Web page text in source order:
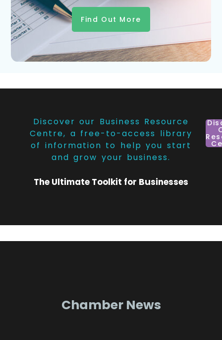
Find Out More
Discover our Business Resource
Centre, a free-to-access library
of information to help you start
and grow your business.
The Ultimate Toolkit for Businesses
Chamber News